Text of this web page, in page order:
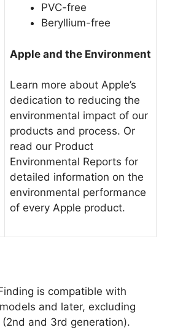
PVC-free
Beryllium-free
Apple and the Environment
Learn more about Apple’s
dedication to reducing the
environmental impact of our
products and process. Or
read our Product
Environmental Reports for
detailed information on the
environmental performance
of every Apple product.
is compatible with
and later, excluding
(2nd and 3rd generation).